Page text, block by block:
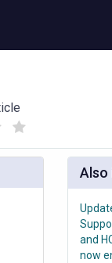
Also
and
now